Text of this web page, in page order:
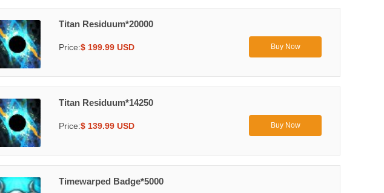
Titan Residuum*20000
Price:$ 199.99 USD Buy Now
Titan Residuum*14250
Price:$ 139.99 USD Buy Now
Timewarped Badge*5000